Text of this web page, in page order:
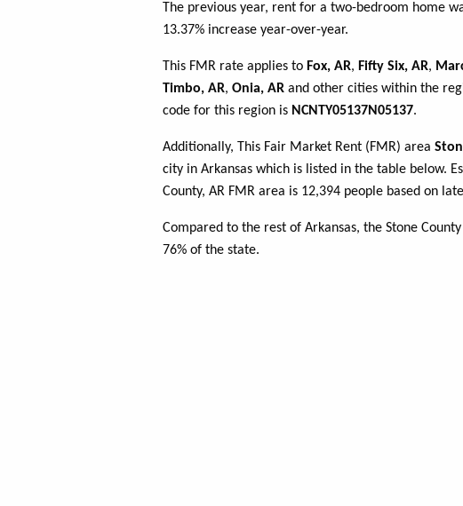
The previous year, rent for a two-bedroom home
13.37% increase year-over-year.
This FMR rate applies to Fox, AR, Fifty Six, AR,
Timbo, AR, Onia, AR and other cities within the
code for this region is NCNTY05137N05137.
Additionally, This Fair Market Rent (FMR) area
city in Arkansas which is listed in the table below.
County, AR FMR area is 12,394 people based on
Compared to the rest of Arkansas, the Stone
76% of the state.